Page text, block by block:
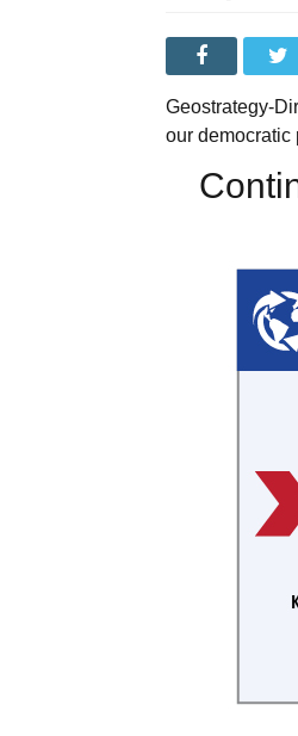
Geostrategy-
our democratic